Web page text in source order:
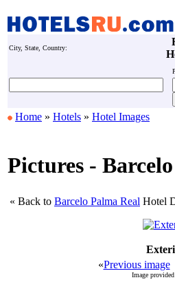
City, State, Country:
Home » Hotels » Hotel Images
Pictures -
« Back to Barcelo Palma Real Hotel
«Previous image
Image